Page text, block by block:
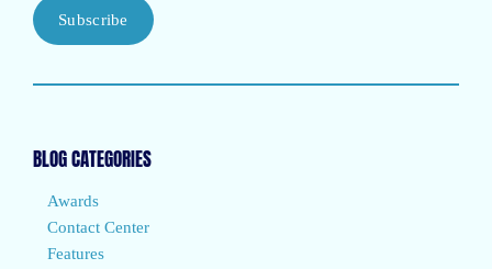
Subscribe
BLOG CATEGORIES
Awards
Contact Center
Features